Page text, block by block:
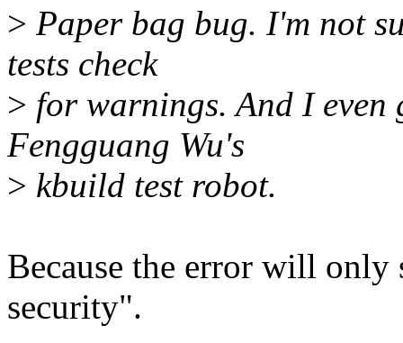
> Paper bag bug. I'm not
tests check
> for warnings. And I
Fengguang Wu's
> kbuild test robot.
Because the error will
security".